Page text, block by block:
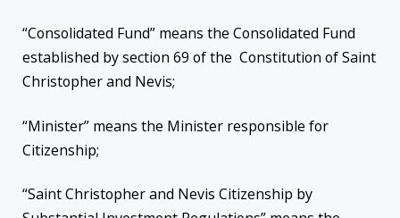
“Consolidated Fund” means the Consolidated Fund
established by section 69 of the Constitution of Saint
Christopher and Nevis;
“Minister” means the Minister responsible for
Citizenship;
“Saint Christopher and Nevis Citizenship by